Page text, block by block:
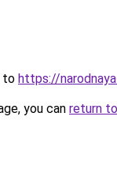
to https://
you can return